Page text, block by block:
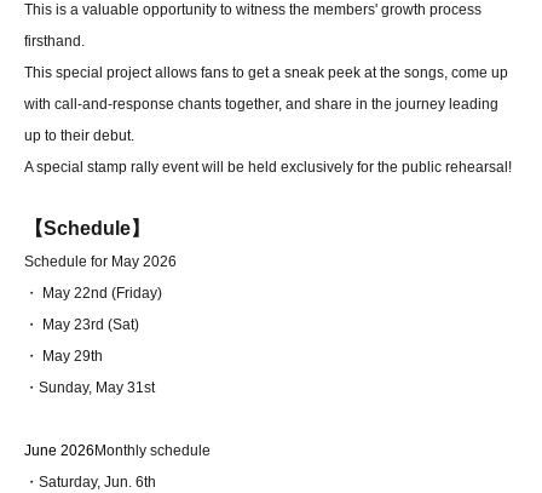
This is a valuable opportunity to witness the members' growth process
firsthand.
This special project allows fans to get a sneak peek at the songs, come up
with call-and-response chants together, and share in the journey leading
up to their debut.
A special stamp rally event will be held exclusively for the public rehearsal!
【Schedule】
Schedule for May 2026
・ May 22nd (Friday)
・ May 23rd (Sat)
・ May 29th
・Sunday, May 31st
June 2026 Monthly schedule
・Saturday, Jun. 6th